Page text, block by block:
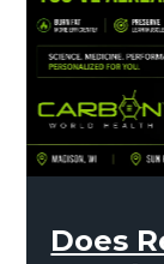
Does